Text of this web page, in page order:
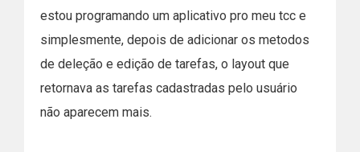
estou programando um aplicativo pro meu tcc e
simplesmente, depois de adicionar os metodos
de deleção e edição de tarefas, o layout que
retornava as tarefas cadastradas pelo usuário
não aparecem mais.